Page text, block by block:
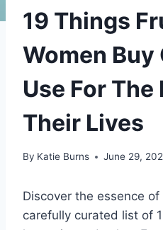
19 Things
Women Buy
Use For The
Their Lives
By Katie Burns June 29,
Discover the essence
carefully curated list of